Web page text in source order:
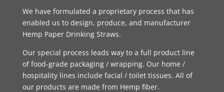
We have formulated a proprietary process that has
enabled us to design, produce, and manufacturer
Hemp Paper Drinking Straws.
Our special process leads way to a full product line
of food-grade packaging / wrapping. Our home /
hospitality lines include facial / toilet tissues. All of
our products are made from Hemp fiber.